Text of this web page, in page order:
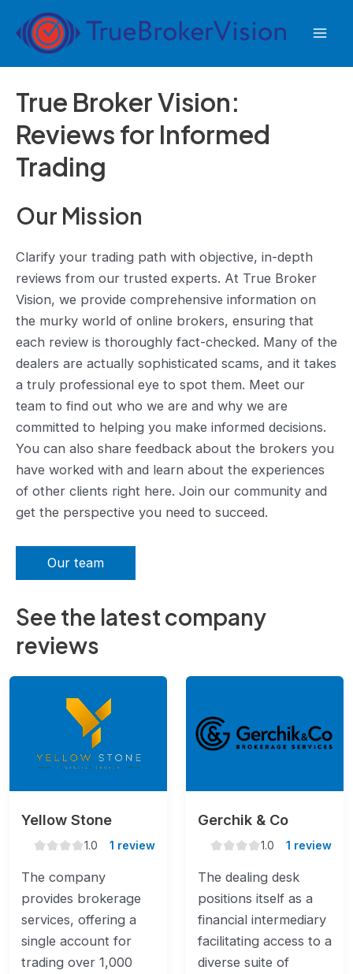
content
True Broker Vision:
Reviews for Informed
Trading
Our Mission
Clarify your trading path with objective, in-depth
reviews from our trusted experts. At True Broker
Vision, we provide comprehensive information on
the murky world of online brokers, ensuring that
each review is thoroughly fact-checked. Many of the
dealers are actually sophisticated scams, and it takes
a truly professional eye to spot them. Meet our
team to find out who we are and why we are
committed to helping you make informed decisions.
You can also share feedback about the brokers you
have worked with and learn about the experiences
of other clients right here. Join our community and
get the perspective you need to succeed.
Our team
See the latest company
reviews
Yellow Stone
rating
1.0 1 review
The company
provides brokerage
services, offering a
single account for
trading over 1,000
Gerchik & Co
rating
1.0 1 review
The dealing desk
positions itself as a
financial intermediary
facilitating access to a
diverse suite of